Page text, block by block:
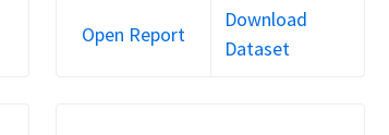
Open Report
Download
Dataset